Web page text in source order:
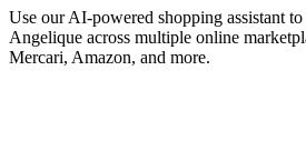
Use our AI-powered shopping assistant
Angelique across multiple online
Mercari, Amazon, and more.